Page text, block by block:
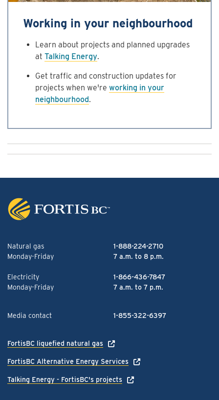
Working in your neighbourhood
Learn about projects and planned upgrades
at Talking Energy.
Get traffic and construction updates for
projects when we're working in your
neighbourhood.
Natural gas
1-888-224-2710
Monday-Friday
7 a.m. to 8 p.m.
Electricity
1-866-436-7847
Monday-Friday
7 a.m. to 7 p.m.
Media contact 1-855-322-6397
FortisBC liquefied natural gas
FortisBC Alternative Energy Services
Talking Energy - FortisBC's projects